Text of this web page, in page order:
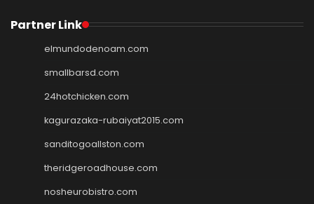
Partner Link
elmundodenoam.com
smallbarsd.com
24hotchicken.com
kagurazaka-rubaiyat2015.com
sanditogoallston.com
theridgeroadhouse.com
nosheurobistro.com